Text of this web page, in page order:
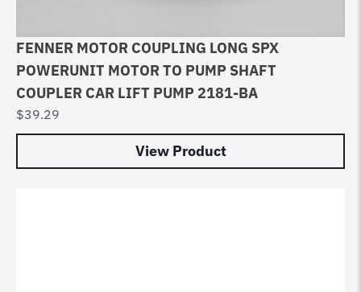
FENNER MOTOR COUPLING LONG SPX
POWERUNIT MOTOR TO PUMP SHAFT
COUPLER CAR LIFT PUMP 2181-BA
$39.29
View Product